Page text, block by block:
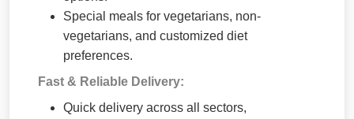
Special meals for vegetarians, non-
vegetarians, and customized diet
preferences.
Fast & Reliable Delivery:
Quick delivery across all sectors,